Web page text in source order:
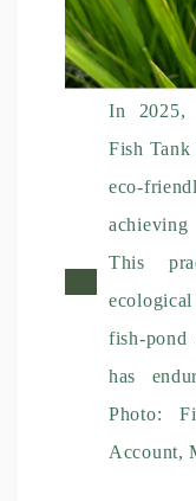
In 2025,
Fish Tank
eco-
This
fish-pond
has
Photo:
Account,